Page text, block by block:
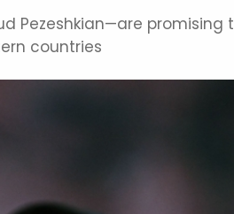
Pezeshkian—are
countries